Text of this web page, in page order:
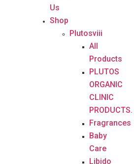
Us
Shop
Plutosviii
All
Products
PLUTOS
ORGANIC
CLINIC
PRODUCTS.
Fragrances
Baby
Care
Libido